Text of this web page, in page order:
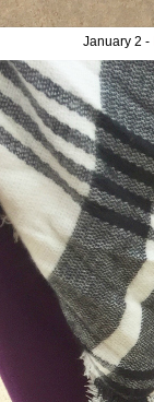
January 2 -